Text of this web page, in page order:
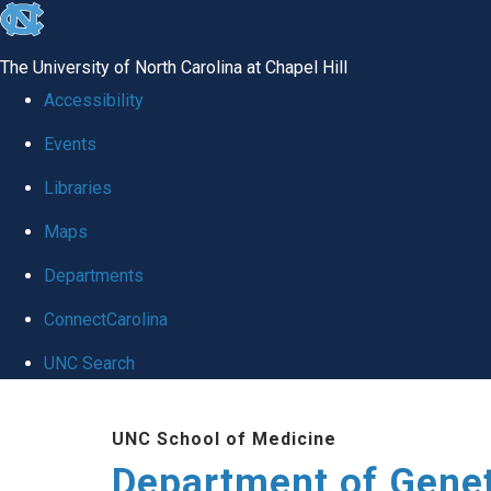
skip
global
The University of North Carolina at Chapel Hill
Accessibility
Events
Libraries
Maps
Departments
ConnectCarolina
UNC Search
UNC School of Medicine